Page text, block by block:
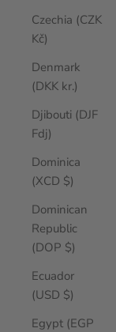
Czechia (CZK
Kč)
Denmark
(DKK kr.)
Djibouti (DJF
Fdj)
Dominica
(XCD $)
Dominican
Republic
(DOP $)
Ecuador
(USD $)
Egypt (EGP